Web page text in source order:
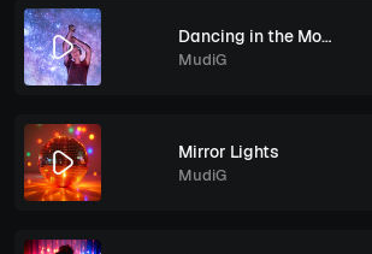
Dancing in the Moonlight
MudiG
Mirror Lights
MudiG